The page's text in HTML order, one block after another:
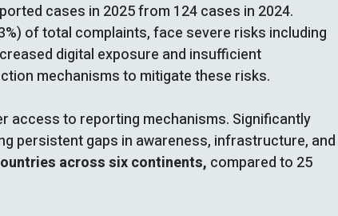
cases in 2025 from 124 cases in 2024.
of total complaints, face severe risks including
digital exposure and insufficient
mechanisms to mitigate these risks.
access to reporting mechanisms. Significantly
persistent gaps in awareness, infrastructure, and
across six continents, compared to 25